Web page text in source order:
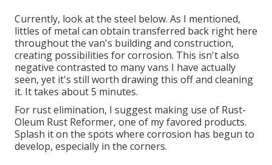
Currently, look at the steel below. As I mentioned,
littles of metal can obtain transferred back right here
throughout the van's building and construction,
creating possibilities for corrosion. This isn't also
negative contrasted to many vans I have actually
seen, yet it's still worth drawing this off and cleaning
it. It takes about 5 minutes.
For rust elimination, I suggest making use of Rust-
Oleum Rust Reformer, one of my favored products.
Splash it on the spots where corrosion has begun to
develop, especially in the corners.